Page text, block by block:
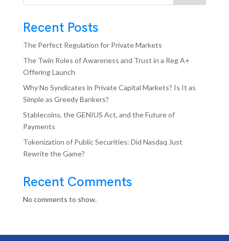
Recent Posts
The Perfect Regulation for Private Markets
The Twin Roles of Awareness and Trust in a Reg A+
Offering Launch
Why No Syndicates in Private Capital Markets? Is It as
Simple as Greedy Bankers?
Stablecoins, the GENIUS Act, and the Future of
Payments
Tokenization of Public Securities: Did Nasdaq Just
Rewrite the Game?
Recent Comments
No comments to show.